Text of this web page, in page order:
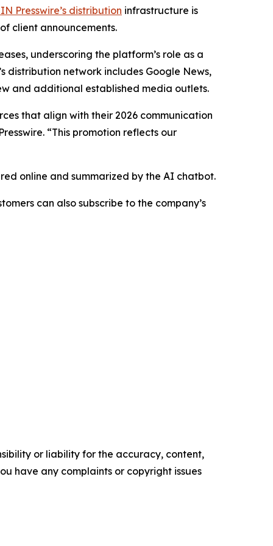
Presswire’s distribution infrastructure is
client announcements.
underscoring the platform’s role as a
distribution network includes Google News,
and additional established media outlets.
that align with their 2026 communication
“This promotion reflects our
online and summarized by the AI chatbot.
can also subscribe to the company’s
or liability for the accuracy, content,
have any complaints or copyright issues